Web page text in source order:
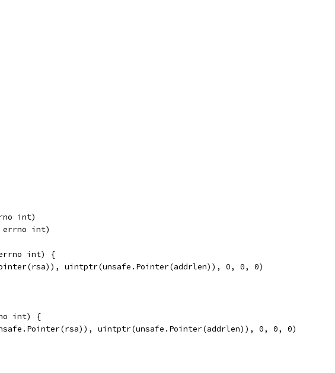
int)
int)
errno int) {
uintptr(unsafe.Pointer(addrlen)), 0, 0, 0)
int) {
uintptr(unsafe.Pointer(addrlen)), 0, 0, 0)